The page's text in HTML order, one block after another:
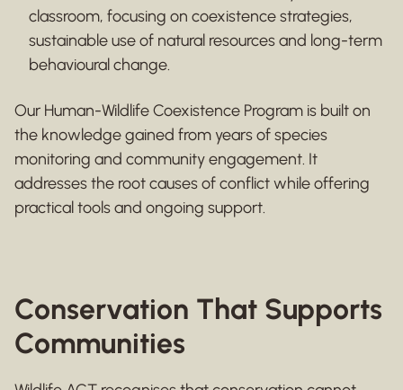
classroom, focusing on coexistence strategies,
sustainable use of natural resources and long-term
behavioural change.
Our Human-Wildlife Coexistence Program is built on
the knowledge gained from years of species
monitoring and community engagement. It
addresses the root causes of conflict while offering
practical tools and ongoing support.
Conservation That Supports
Communities